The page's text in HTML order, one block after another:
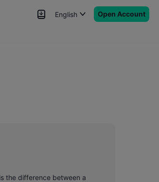
English Open Account
the difference between a